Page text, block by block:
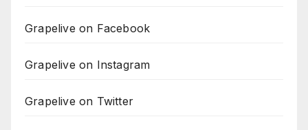
Grapelive on Facebook
Grapelive on Instagram
Grapelive on Twitter